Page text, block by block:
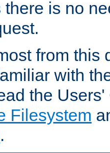
there is no
from this
with
the
Filesystem
.